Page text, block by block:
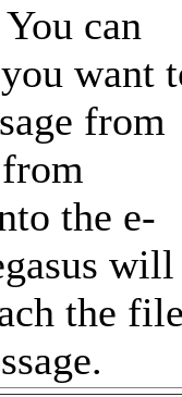
can
want
from
the e-
will
the